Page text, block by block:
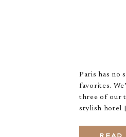
Paris has no
favorites.
three of our
stylish hotel